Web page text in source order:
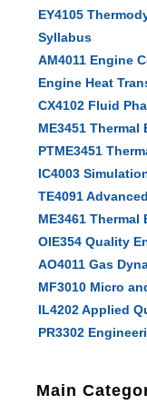
EY4105
Syllabus
AM4011 Engine
Engine Heat
CX4102 Fluid
ME3451
PTME3451
IC4003
TE4091
ME3461
OIE354 Quality
AO4011 Gas
MF3010 Micro
IL4202 Applied
PR3302
Main